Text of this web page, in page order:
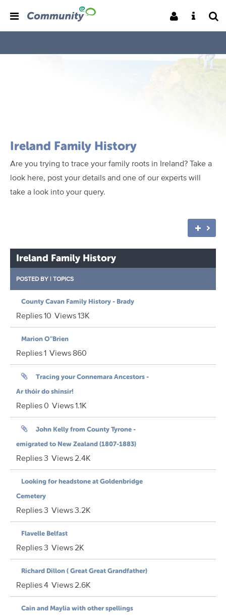
Ireland Family History
Are you trying to trace your family roots in Ireland? Take a
look here, post your details and one of our experts will
take a look into your query.
Ireland Family History
POSTED BY | TOPICS
County Cavan Family History - Brady
Replies10 Views13K
Marion O"Brien
Replies1 Views860
Tracing your Connemara Ancestors -
Ar thóir do shinsir!
Replies0 Views1.1K
John Kelly from County Tyrone -
emigrated to New Zealand (1807-1883)
Replies3 Views2.4K
Looking for headstone at Goldenbridge
Cemetery
Replies3 Views3.2K
Flavelle Belfast
Replies3 Views2K
Richard Dillon ( Great Great Grandfather)
Replies4 Views2.6K
Cain and Maylia with other spellings